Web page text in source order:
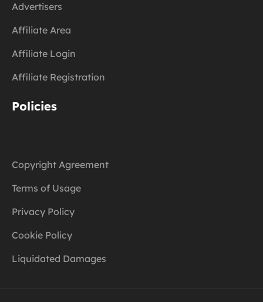
Advertisers
Affiliate Area
Affiliate Login
Affiliate Registration
Policies
Copyright Agreement
Terms of Usage
Privacy Policy
Cookie Policy
Liquidated Damages